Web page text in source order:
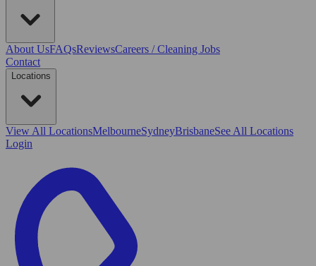
About UsFAQsReviewsCareers / Cleaning Jobs
Contact
Locations
View All LocationsMelbourneSydneyBrisbaneSee All Locations
Login